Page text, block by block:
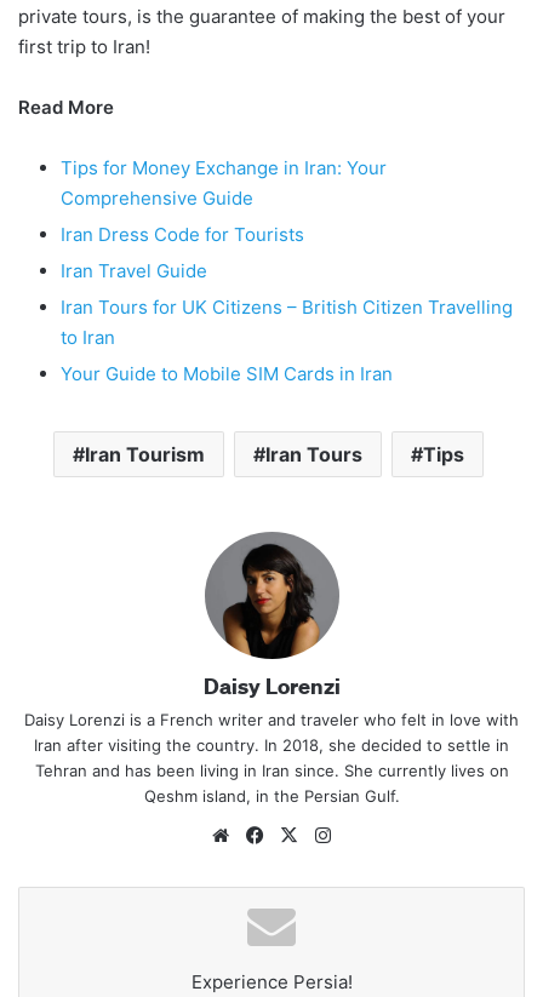
private tours, is the guarantee of making the best of your
first trip to Iran!
Read More
Tips for Money Exchange in Iran: Your
Comprehensive Guide
Iran Dress Code for Tourists
Iran Travel Guide
Iran Tours for UK Citizens – British Citizen Travelling
to Iran
Your Guide to Mobile SIM Cards in Iran
Iran Tourism Iran Tours Tips
Daisy Lorenzi
Daisy Lorenzi is a French writer and traveler who felt in love with
Iran after visiting the country. In 2018, she decided to settle in
Tehran and has been living in Iran since. She currently lives on
Qeshm island, in the Persian Gulf.
WebsiteFacebook
X
Experience Persia!